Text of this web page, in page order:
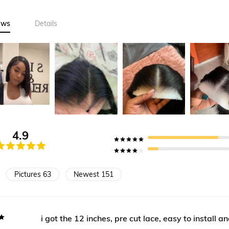
Details
4.9
Pictures 63 Newest 151
i got the 12 inches, pre cut lace, easy to install